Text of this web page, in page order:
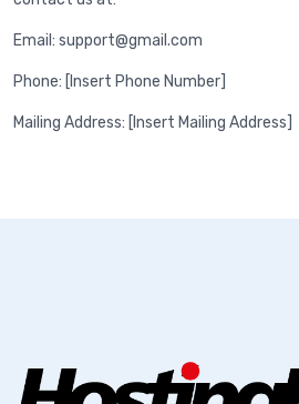
Email: support@gmail.com
Phone: [Insert Phone Number]
Mailing Address: [Insert Mailing Address]